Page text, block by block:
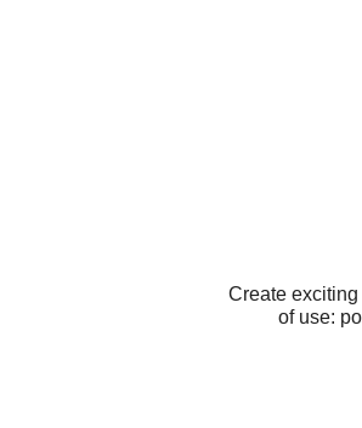
Create
of use: